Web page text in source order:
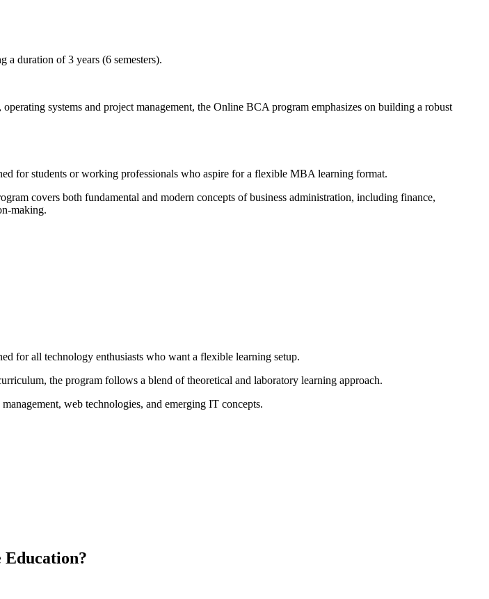
duration of 3 years (6 semesters).
systems and project management, the Online BCA program emphasizes on building a robust
for students or working professionals who aspire for a flexible MBA learning format.
covers both fundamental and modern concepts of business administration, including finance,
making.
for all technology enthusiasts who want a flexible learning setup.
the program follows a blend of theoretical and laboratory learning approach.
web technologies, and emerging IT concepts.